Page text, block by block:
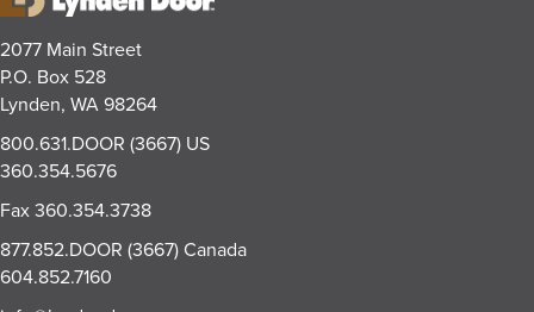
2077 Main Street
P.O. Box 528
Lynden, WA 98264
800.631.DOOR (3667) US
360.354.5676
Fax360.354.3738
877.852.DOOR (3667)Canada
604.852.7160